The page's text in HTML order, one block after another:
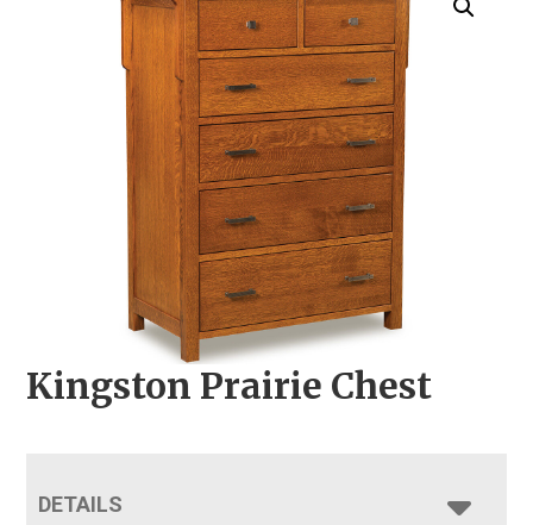
Kingston Prairie Chest
DETAILS